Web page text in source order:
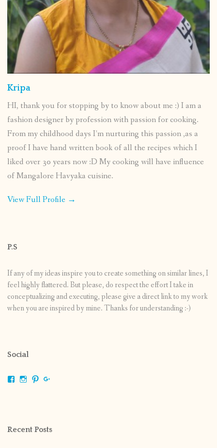
Kripa
HI, thank you for stopping by to know about me :) I am a
fashion designer by profession with passion for cooking.
From my childhood days I’m nurturing this passion ,as a
proof I have hand written book of all the recipes which I
liked over 30 years now :D My cooking will have influence
of Mangalore Havyaka cuisine.
View Full Profile →
P.S
If any of my ideas inspire you to create something on similar lines, I
feel highly flattered. But please, do respect the effort I take in
conceptualizing and executing, please give a direct link to my work
when you are inspired by mine. Thanks for understanding :-)
Social
ViewViewView
Recent Posts